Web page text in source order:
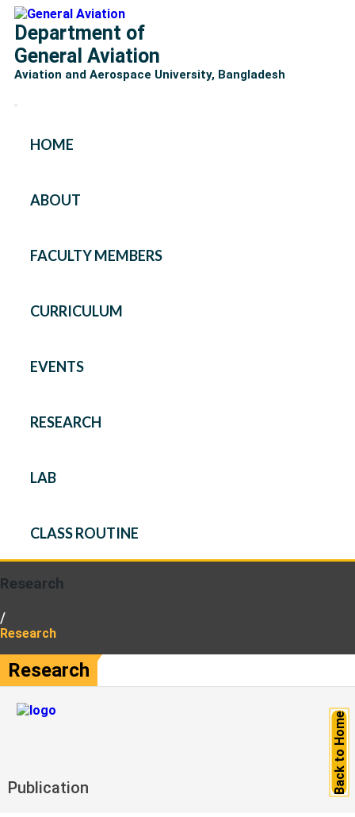
Department of
General Aviation
Aviation and Aerospace University, Bangladesh
HOME
ABOUT
FACULTY MEMBERS
CURRICULUM
EVENTS
RESEARCH
LAB
CLASS ROUTINE
Research
/
Research
Research
Publication Back to Home